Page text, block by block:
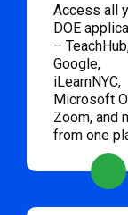
Access all
DOE
–
Google,
iLearnNYC,
Microsoft
Zoom, and
from one